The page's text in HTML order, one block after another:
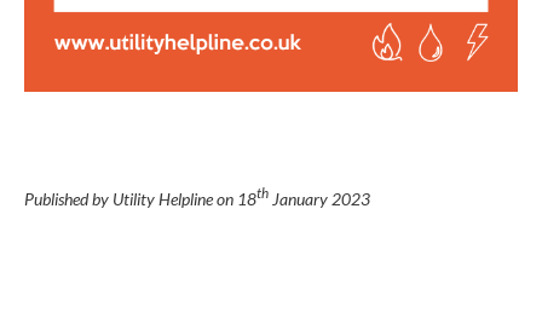
Published by Utility Helpline on 18th January 2023